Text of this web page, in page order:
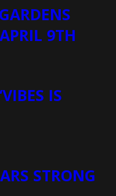
9TH
IS
STRONG